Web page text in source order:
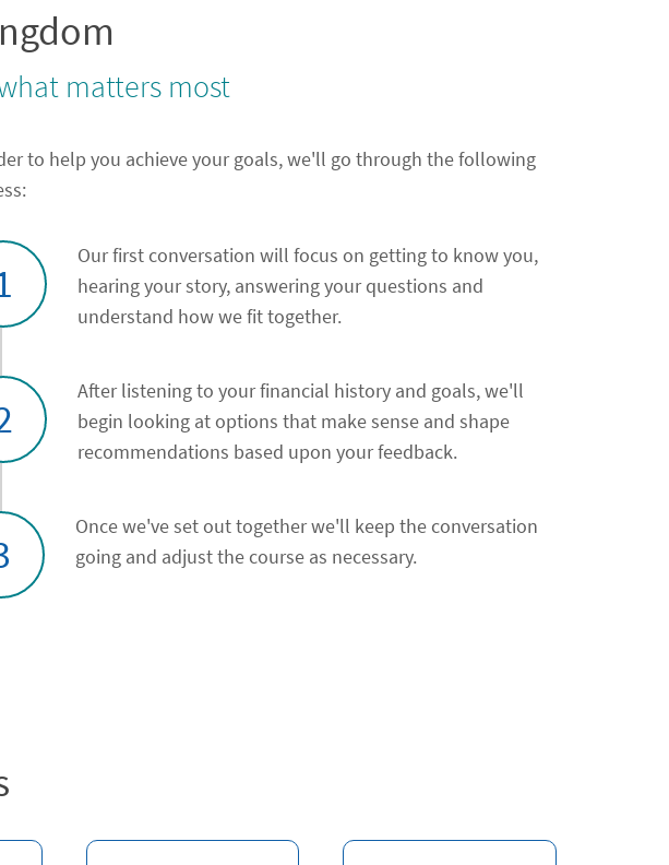
matters most
to help you achieve your goals, we'll go through the following
Our first conversation will focus on getting to know you,
hearing your story, answering your questions and
understand how we fit together.
After listening to your financial history and goals, we'll
begin looking at options that make sense and shape
recommendations based upon your feedback.
Once we've set out together we'll keep the conversation
going and adjust the course as necessary.